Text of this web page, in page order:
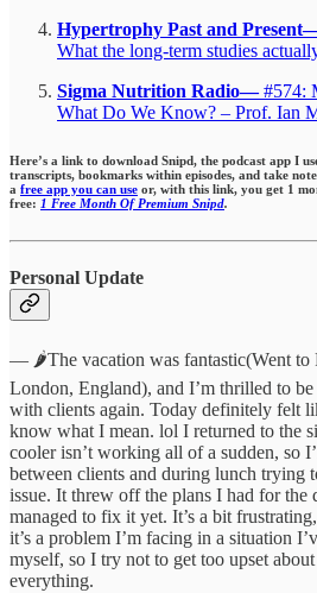
Hypertrophy Past and
What the long-term studies
Sigma Nutrition Radio—#574:
What Do We Know? – Prof. Ian
Here’s a link to download Snipd, the podcast app I
transcripts, bookmarks within episodes, and take
a free app you can use or, with this link, you get 1
free: 1 Free Month Of Premium Snipd.
Personal Update
— 🌶️The vacation was fantastic(Went to
London, England), and I’m thrilled to
with clients again. Today definitely felt
know what I mean. lol I returned to the
cooler isn’t working all of a sudden, so
between clients and during lunch trying
issue. It threw off the plans I had for the
managed to fix it yet. It’s a bit
it’s a problem I’m facing in a situation
myself, so I try not to get too upset
everything.